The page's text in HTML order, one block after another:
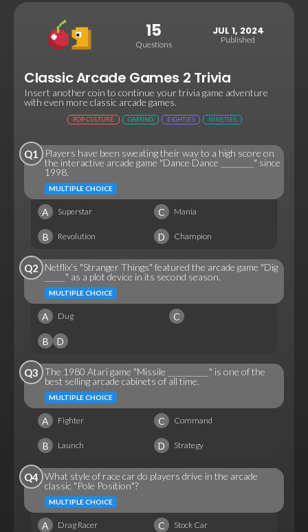
15
Questions
JUL 1, 2024
Published
Classic Arcade Games 2 Trivia
Insert another coin to continue your trivia game adventure
with even more classic arcade games.
POP CULTURE GAMING EIGHTIES NINETIES
Q1
Players have been sweating their way to a high score on
the interactive arcade game "Dance Dance ________" since
1998.
MULTIPLE CHOICE
A Superstar C Mania
B Revolution D Champion
Q2
Netflix's "Stranger Things" featured the arcade game "Dig
_____" as a plot device in its second season.
MULTIPLE CHOICE
A Dug C
B D
Q3 The 1980 Atari game "Missile __________" is one of the
best selling arcade cabinets of all time.
MULTIPLE CHOICE
A Fighter C Command
B Launch D Strategy
Q4 What style of race car do players drive in the arcade
classic "Pole Position"?
MULTIPLE CHOICE
A Drag Racer C Stock Car